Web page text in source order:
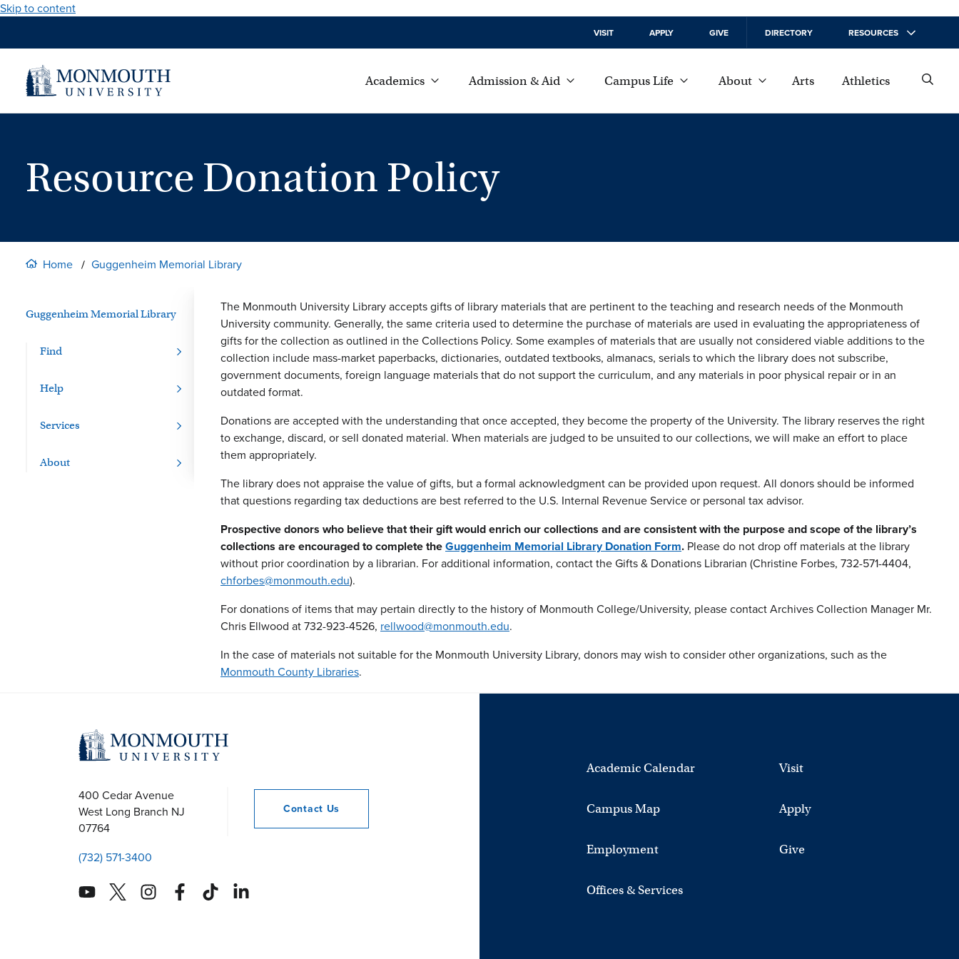
Skip to content
VISIT APPLY GIVE DIRECTORY RESOURCES
Academics Admission & Aid Campus Life About Arts Athletics
Resource Donation Policy
Home Guggenheim Memorial Library
Guggenheim Memorial Library
Find
Help
Services
About
The Monmouth University Library accepts gifts of library materials that are pertinent to the teaching and research needs of the Monmouth
University community. Generally, the same criteria used to determine the purchase of materials are used in evaluating the appropriateness of
gifts for the collection as outlined in the Collections Policy. Some examples of materials that are usually not considered viable additions to the
collection include mass-market paperbacks, dictionaries, outdated textbooks, almanacs, serials to which the library does not subscribe,
government documents, foreign language materials that do not support the curriculum, and any materials in poor physical repair or in an
outdated format.
Donations are accepted with the understanding that once accepted, they become the property of the University. The library reserves the right
to exchange, discard, or sell donated material. When materials are judged to be unsuited to our collections, we will make an effort to place
them appropriately.
The library does not appraise the value of gifts, but a formal acknowledgment can be provided upon request. All donors should be informed
that questions regarding tax deductions are best referred to the U.S. Internal Revenue Service or personal tax advisor.
Prospective donors who believe that their gift would enrich our collections and are consistent with the purpose and scope of the library’s
collections are encouraged to complete theGuggenheim Memorial Library Donation Form. Please do not drop off materials at the library
without prior coordination by a librarian. For additional information, contact the Gifts & Donations Librarian (Christine Forbes, 732-571-4404,
chforbes@monmouth.edu).
For donations of items that may pertain directly to the history of Monmouth College/University, please contact Archives Collection Manager Mr.
Chris Ellwood at 732-923-4526, rellwood@monmouth.edu.
In the case of materials not suitable for the Monmouth University Library, donors may wish to consider other organizations, such as the
Monmouth County Libraries.
400 Cedar Avenue
West Long Branch NJ
07764
(732) 571-3400
Contact Us
Academic Calendar
Campus Map
Employment
Offices & Services
Visit
Apply
Give